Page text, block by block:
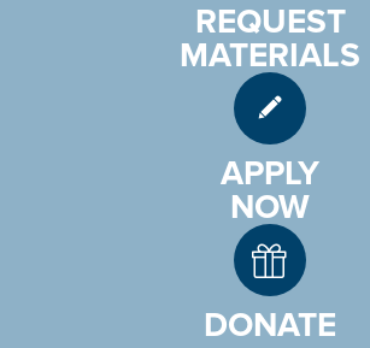
REQUEST
MATERIALS
APPLY
NOW
DONATE